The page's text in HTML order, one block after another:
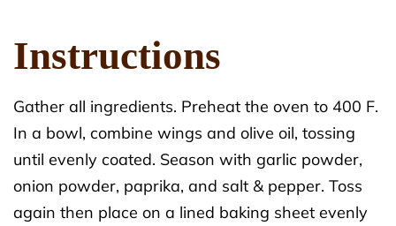
Instructions
Gather all ingredients. Preheat the oven to 400 F.
In a bowl, combine wings and olive oil, tossing
until evenly coated. Season with garlic powder,
onion powder, paprika, and salt & pepper. Toss
again then place on a lined baking sheet evenly